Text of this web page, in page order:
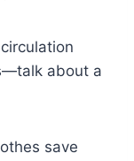
about a
save